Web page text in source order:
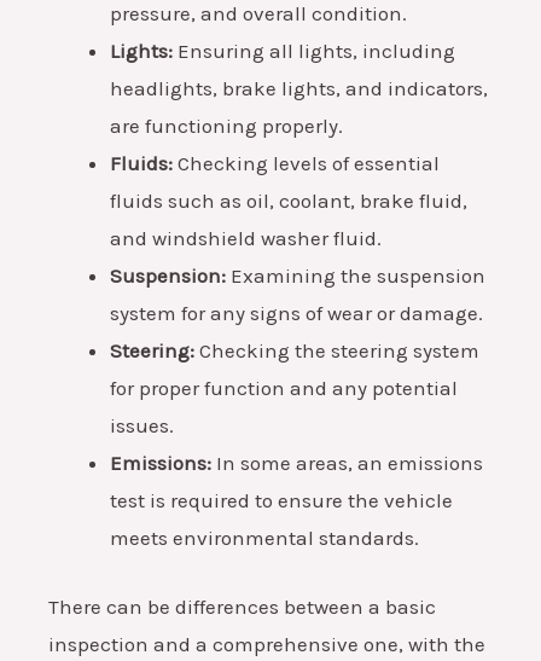
pressure, and overall condition.
Lights: Ensuring all lights, including
headlights, brake lights, and indicators,
are functioning properly.
Fluids: Checking levels of essential
fluids such as oil, coolant, brake fluid,
and windshield washer fluid.
Suspension: Examining the suspension
system for any signs of wear or damage.
Steering: Checking the steering system
for proper function and any potential
issues.
Emissions: In some areas, an emissions
test is required to ensure the vehicle
meets environmental standards.
There can be differences between a basic
inspection and a comprehensive one, with the